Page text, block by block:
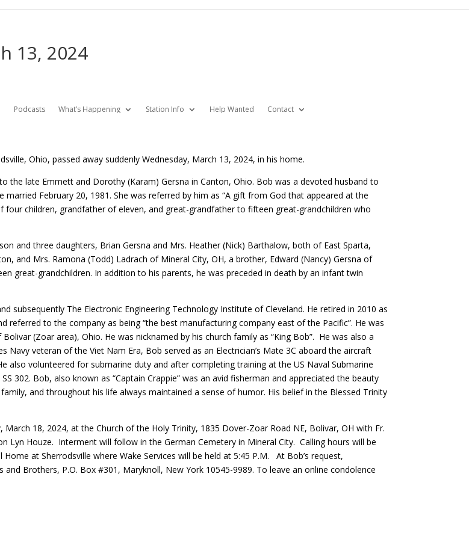
13, 2024
Podcasts What’s Happening Station Info Help Wanted Contact
Ohio, passed away suddenly Wednesday, March 13, 2024, in his home.
the late Emmett and Dorothy (Karam) Gersna in Canton, Ohio. Bob was a devoted husband to
married February 20, 1981. She was referred by him as “A gift from God that appeared at the
four children, grandfather of eleven, and great-grandfather to fifteen great-grandchildren who
and three daughters, Brian Gersna and Mrs. Heather (Nick) Barthalow, both of East Sparta,
and Mrs. Ramona (Todd) Ladrach of Mineral City, OH, a brother, Edward (Nancy) Gersna of
great-grandchildren. In addition to his parents, he was preceded in death by an infant twin
subsequently The Electronic Engineering Technology Institute of Cleveland. He retired in 2010 as
referred to the company as being “the best manufacturing company east of the Pacific”. He was
(Zoar area), Ohio. He was nicknamed by his church family as “King Bob”. He was also a
veteran of the Viet Nam Era, Bob served as an Electrician’s Mate 3C aboard the aircraft
also volunteered for submarine duty and after completing training at the US Naval Submarine
302. Bob, also known as “Captain Crappie” was an avid fisherman and appreciated the beauty
and throughout his life always maintained a sense of humor. His belief in the Blessed Trinity
18, 2024, at the Church of the Holy Trinity, 1835 Dover-Zoar Road NE, Bolivar, OH with Fr.
Lyn Houze. Interment will follow in the German Cemetery in Mineral City. Calling hours will be
at Sherrodsville where Wake Services will be held at 5:45 P.M. At Bob’s request,
Brothers, P.O. Box #301, Maryknoll, New York 10545-9989. To leave an online condolence